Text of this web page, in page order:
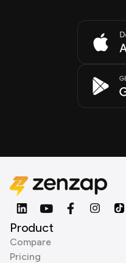
Product
Compare
Pricing